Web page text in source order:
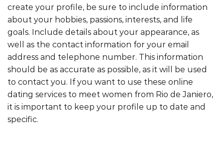
create your profile, be sure to include information
about your hobbies, passions, interests, and life
goals. Include details about your appearance, as
well as the contact information for your email
address and telephone number. This information
should be as accurate as possible, as it will be used
to contact you. If you want to use these online
dating services to meet women from Rio de Janiero,
it is important to keep your profile up to date and
specific.